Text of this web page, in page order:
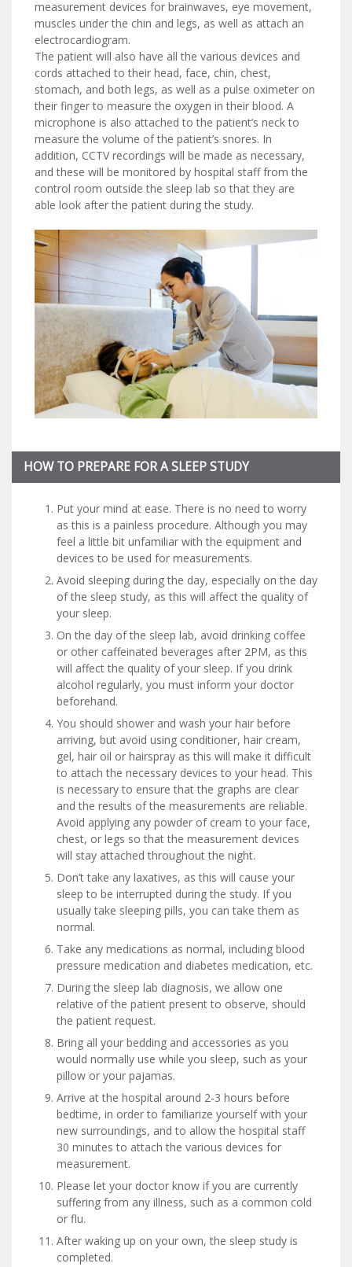
measurement devices for brainwaves, eye movement,
muscles under the chin and legs, as well as attach an
electrocardiogram.
The patient will also have all the various devices and
cords attached to their head, face, chin, chest,
stomach, and both legs, as well as a pulse oximeter on
their finger to measure the oxygen in their blood. A
microphone is also attached to the patient’s neck to
measure the volume of the patient’s snores. In
addition, CCTV recordings will be made as necessary,
and these will be monitored by hospital staff from the
control room outside the sleep lab so that they are
able look after the patient during the study.
HOW TO PREPARE FOR A SLEEP STUDY
Put your mind at ease. There is no need to worry
as this is a painless procedure. Although you may
feel a little bit unfamiliar with the equipment and
devices to be used for measurements.
Avoid sleeping during the day, especially on the day
of the sleep study, as this will affect the quality of
your sleep.
On the day of the sleep lab, avoid drinking coffee
or other caffeinated beverages after 2PM, as this
will affect the quality of your sleep. If you drink
alcohol regularly, you must inform your doctor
beforehand.
You should shower and wash your hair before
arriving, but avoid using conditioner, hair cream,
gel, hair oil or hairspray as this will make it difficult
to attach the necessary devices to your head. This
is necessary to ensure that the graphs are clear
and the results of the measurements are reliable.
Avoid applying any powder of cream to your face,
chest, or legs so that the measurement devices
will stay attached throughout the night.
Don’t take any laxatives, as this will cause your
sleep to be interrupted during the study. If you
usually take sleeping pills, you can take them as
normal.
Take any medications as normal, including blood
pressure medication and diabetes medication, etc.
During the sleep lab diagnosis, we allow one
relative of the patient present to observe, should
the patient request.
Bring all your bedding and accessories as you
would normally use while you sleep, such as your
pillow or your pajamas.
Arrive at the hospital around 2-3 hours before
bedtime, in order to familiarize yourself with your
new surroundings, and to allow the hospital staff
30 minutes to attach the various devices for
measurement.
Please let your doctor know if you are currently
suffering from any illness, such as a common cold
or flu.
After waking up on your own, the sleep study is
completed.